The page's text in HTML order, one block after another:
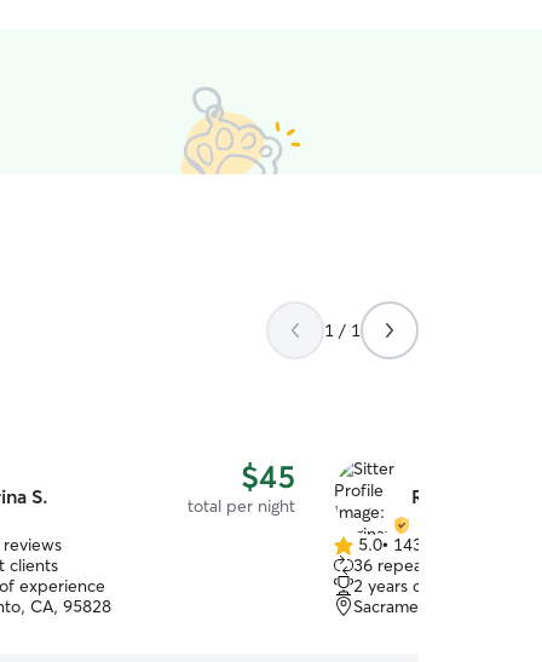
1 / 1
S. $45
total per night
reviews
clients
experience
CA, 95828
Reginay F.
5.0
out
of
5
5.0• 143 reviews
36 repeat clients
2 years of experience
Sacramento, CA, 95823